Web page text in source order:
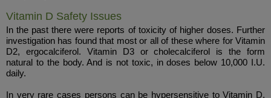
Vitamin D Safety Issues
In the past there were reports of toxicity of higher doses. Further
investigation has found that most or all of these where for Vitamin
D2, ergocalciferol. Vitamin D3 or cholecalciferol is the form
natural to the body. And is not toxic, in doses below 10,000 I.U.
daily.
In very rare cases persons can be hypersensitive to Vitamin D,